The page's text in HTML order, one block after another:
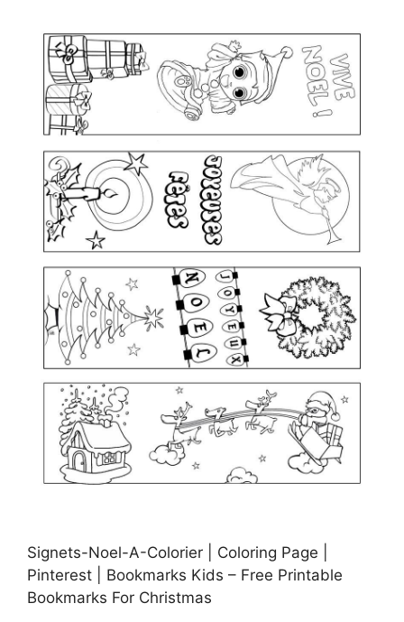
Signets-Noel-A-Colorier | Coloring Page |
Pinterest | Bookmarks Kids – Free Printable
Bookmarks For Christmas